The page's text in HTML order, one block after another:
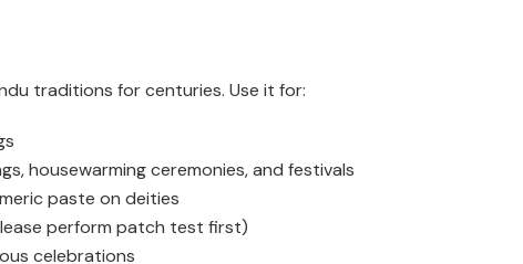
traditions for centuries. Use it for:
housewarming ceremonies, and festivals
paste on deities
perform patch test first)
celebrations